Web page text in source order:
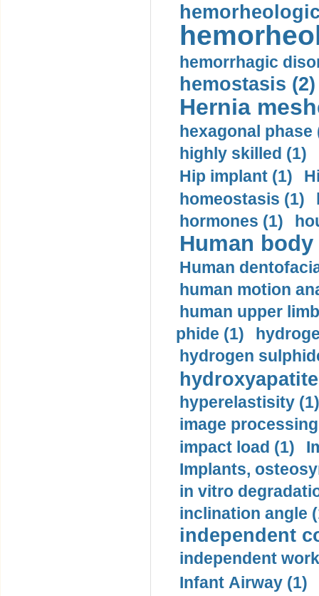
hemorrhagic
hemostasis (2)
Hernia
hexagonal phase
highly skilled (1)
Hip implant (1)
homeostasis (1)
hormones (1)
Human
Human
human motion
human upper
phide (1)
hydrogen
hyperelastisity (1)
image
impact load (1)
Implants,
in vitro
inclination angle
independent
independent
Infant Airway (1)